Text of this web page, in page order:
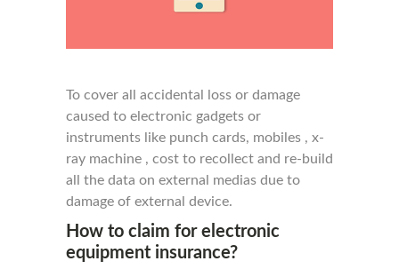
To cover all accidental loss or damage
caused to electronic gadgets or
instruments like punch cards, mobiles , x-
ray machine , cost to recollect and re-build
all the data on external medias due to
damage of external device.
How to claim for electronic
equipment insurance?